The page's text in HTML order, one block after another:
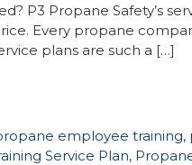
P3 Propane Safety’s
Every propane
plans are such a […]
employee training,
Service Plan,